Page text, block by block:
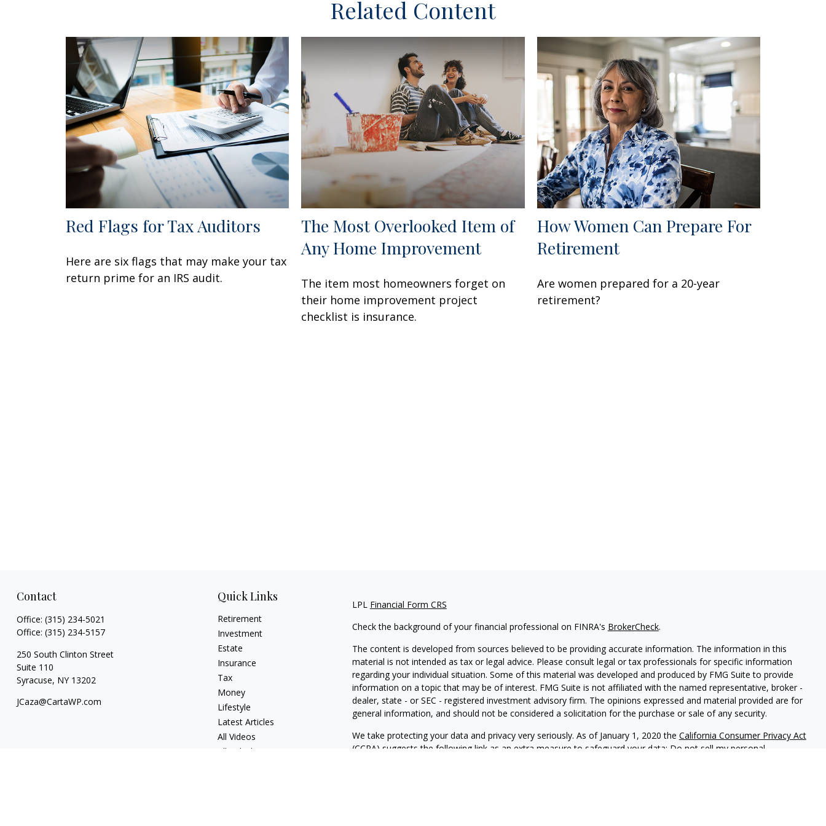
Related Content
Red Flags for Tax Auditors
Here are six flags that may make your tax
return prime for an IRS audit.
The Most Overlooked Item of
Any Home Improvement
The item most homeowners forget on
their home improvement project
checklist is insurance.
How Women Can Prepare For
Retirement
Are women prepared for a 20-year
retirement?
Contact
Office: (315) 234-5021
Office: (315) 234-5157
250 South Clinton Street
Suite 110
Syracuse, NY 13202
JCaza@CartaWP.com
Quick Links
Retirement
Investment
Estate
Insurance
Tax
Money
Lifestyle
Latest Articles
All Videos
All Calculators
LPL Financial Form CRS
Check the background of your financial professional on FINRA's BrokerCheck.
The content is developed from sources believed to be providing accurate information. The information in this
material is not intended as tax or legal advice. Please consult legal or tax professionals for specific information
regarding your individual situation. Some of this material was developed and produced by FMG Suite to provide
information on a topic that may be of interest. FMG Suite is not affiliated with the named representative, broker -
dealer, state - or SEC - registered investment advisory firm. The opinions expressed and material provided are for
general information, and should not be considered a solicitation for the purchase or sale of any security.
We take protecting your data and privacy very seriously. As of January 1, 2020 the California Consumer Privacy Act
(CCPA) suggests the following link as an extra measure to safeguard your data: Do not sell my personal